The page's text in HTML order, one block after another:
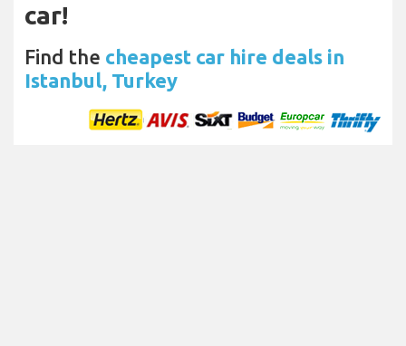
car!
Find the cheapest car hire deals in
Istanbul, Turkey